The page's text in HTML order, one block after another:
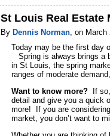
St Louis Real Estate
By Dennis Norman, on March
Today may be the first day
Spring is always brings a
in St Louis, the spring
ranges of moderate
Want to know more? If
detail and give you a quick
more! If you are
market, you don’t want to